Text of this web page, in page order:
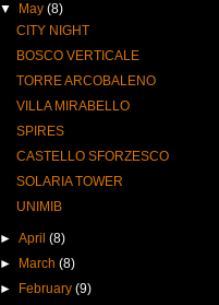
▼
May(8)
CITY NIGHT
BOSCO VERTICALE
TORRE ARCOBALENO
VILLA MIRABELLO
SPIRES
CASTELLO SFORZESCO
SOLARIA TOWER
UNIMIB
►April(8)
►
March(8)
►
February(9)